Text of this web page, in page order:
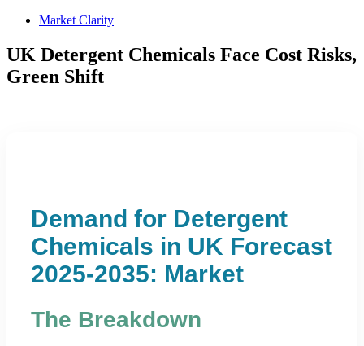
Market Clarity
UK Detergent Chemicals Face Cost Risks,
Green Shift
Demand for Detergent
Chemicals in UK Forecast
2025-2035: Market
The Breakdown